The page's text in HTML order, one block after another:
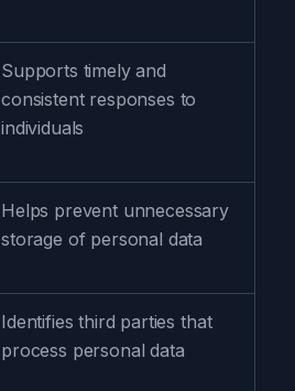
Supports timely and
consistent responses to
individuals
Helps prevent unnecessary
storage of personal data
Identifies third parties that
process personal data